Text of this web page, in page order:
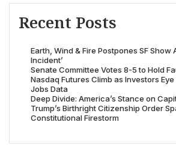
Recent Posts
Earth, Wind & Fire Postpones SF Show
Incident’
Senate Committee Votes 8-5 to Hold
Nasdaq Futures Climb as Investors
Jobs Data
Deep Divide: America’s Stance on
Trump’s Birthright Citizenship Order
Constitutional Firestorm